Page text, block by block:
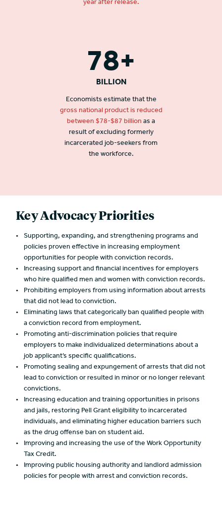
year after release.
78+
BILLION
Economists estimate that the
gross national product is reduced
between $78-$87 billion as a
result of excluding formerly
incarcerated job-seekers from
the workforce.
Key Advocacy Priorities
Supporting, expanding, and strengthening programs and
policies proven effective in increasing employment
opportunities for people with conviction records.
Increasing support and financial incentives for employers
who hire qualified men and women with conviction records.
Prohibiting employers from using information about arrests
that did not lead to conviction.
Eliminating laws that categorically ban qualified people with
a conviction record from employment.
Promoting anti-discrimination policies that require
employers to make individualized determinations about a
job applicant’s specific qualifications.
Promoting sealing and expungement of arrests that did not
lead to conviction or resulted in minor or no longer relevant
convictions.
Increasing education and training opportunities in prisons
and jails, restoring Pell Grant eligibility to incarcerated
individuals, and eliminating higher education barriers such
as the drug offense ban on student aid.
Improving and increasing the use of the Work Opportunity
Tax Credit.
Improving public housing authority and landlord admission
policies for people with arrest and conviction records.